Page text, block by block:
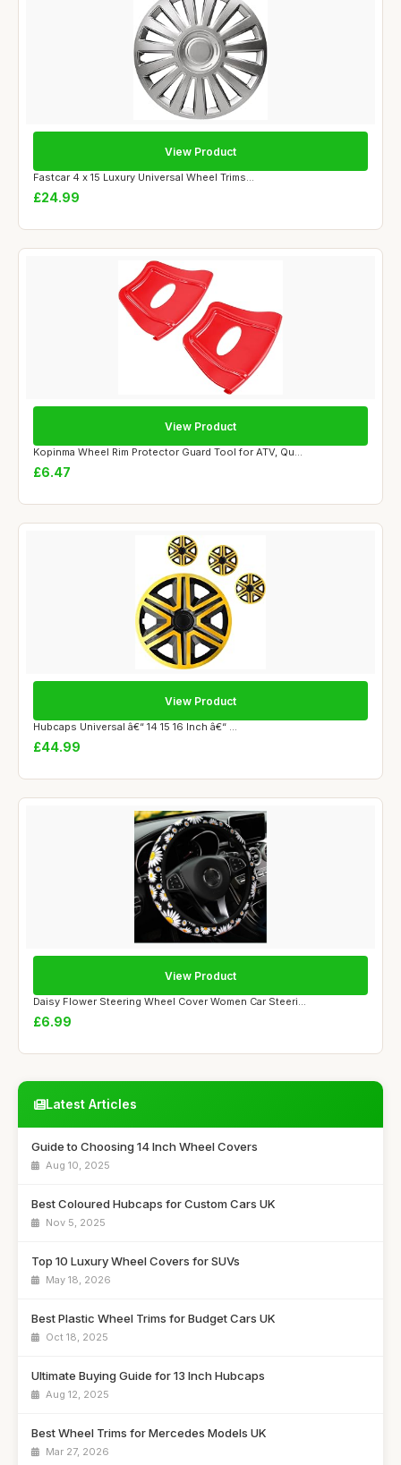
Fastcar 4 x 15 Luxury Universal Wheel Trims...
£24.99
View Product
Kopinma Wheel Rim Protector Guard Tool for ATV, Qu...
£6.47
View Product
Hubcaps Universal â€“ 14 15 16 Inch â€“ ...
£44.99
View Product
Daisy Flower Steering Wheel Cover Women Car Steeri...
£6.99
View Product
Latest Articles
Guide to Choosing 14 Inch Wheel Covers
Aug 10, 2025
Best Coloured Hubcaps for Custom Cars UK
Nov 5, 2025
Top 10 Luxury Wheel Covers for SUVs
May 18, 2026
Best Plastic Wheel Trims for Budget Cars UK
Oct 18, 2025
Ultimate Buying Guide for 13 Inch Hubcaps
Aug 12, 2025
Best Wheel Trims for Mercedes Models UK
Mar 27, 2026